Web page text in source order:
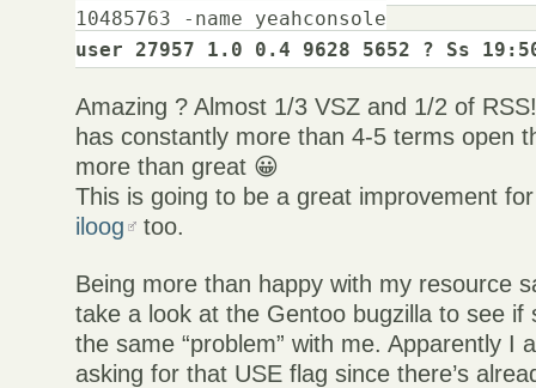
10485763 -name yeahconsole
user 27957 1.0 0.4 9628 5652 ? Ss
Amazing ? Almost 1/3 VSZ and 1/2 of
has constantly more than 4-5 terms open
more than great 😀
This is going to be a great improvement
iloog
too.
Being more than happy with my resource
take a look at the Gentoo bugzilla to see if
the same “problem” with me. Apparently I
asking for that USE flag since there’s